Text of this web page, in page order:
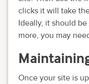
clicks it will take
Ideally, it should
more, you may
Once your site is